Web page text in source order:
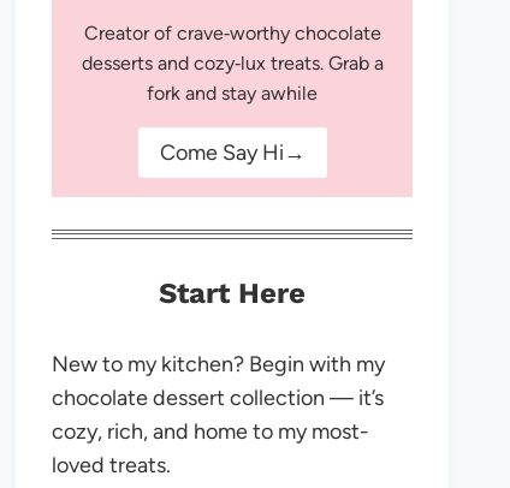
Creator of crave‑worthy chocolate
desserts and cozy‑lux treats. Grab a
fork and stay awhile
Come Say Hi→
Start Here
New to my kitchen? Begin with my
chocolate dessert collection — it’s
cozy, rich, and home to my most-
loved treats.